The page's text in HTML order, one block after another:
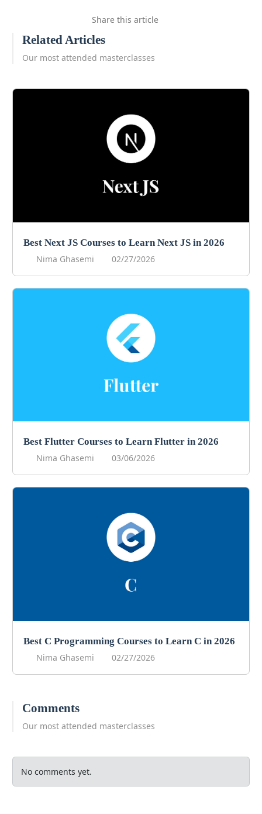
Share this article
Related Articles
Our most attended masterclasses
Best Next JS Courses to Learn Next JS in 2026
Nima Ghasemi
02/27/2026
Best Flutter Courses to Learn Flutter in 2026
Nima Ghasemi
03/06/2026
Best C Programming Courses to Learn C in 2026
Nima Ghasemi
02/27/2026
Comments
Our most attended masterclasses
No comments yet.